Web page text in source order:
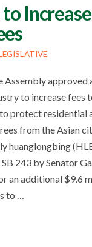
Assembly approved
to increase fees
protect residential
from the Asian
huanglongbing
243 by Senator
an additional $9.6
to …